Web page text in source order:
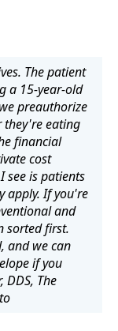
The patient
a 15-year-old
preauthorize
they're eating
financial
cost
see is patients
apply. If you're
and
sorted first.
and we can
if you
DDS, The